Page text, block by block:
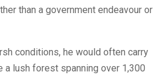
than a government endeavour or
conditions, he would often carry
a lush forest spanning over 1,300